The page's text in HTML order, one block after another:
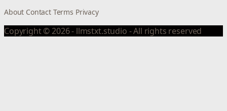
About Contact Terms Privacy
Copyright © 2026 - llmstxt.studio - All rights reserved